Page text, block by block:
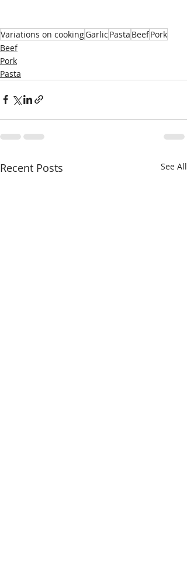
Variations on cookingGarlic Pasta BeefPork
Beef
Pork
Pasta
Recent Posts See All